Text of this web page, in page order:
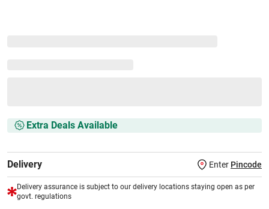
Extra Deals Available
Delivery Enter Pincode
Delivery assurance is subject to our delivery locations staying open as per
govt. regulations